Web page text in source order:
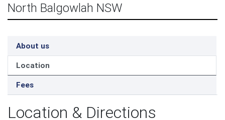
North Balgowlah NSW
About us
Location
Fees
Location & Directions